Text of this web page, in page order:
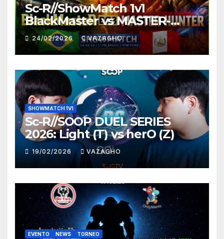
Sc-R//ShowMatch 1v1
BlackMaster vs MASTER-
HUNTER
24/02/2026 VAZAGHO
SHOWMATCH 1V1
Sc-R//SOOP DUEL SERIES
2026: Light (T) vs herO (Z)
19/02/2026 VAZAGHO
EVENTO NEWS TORNEO